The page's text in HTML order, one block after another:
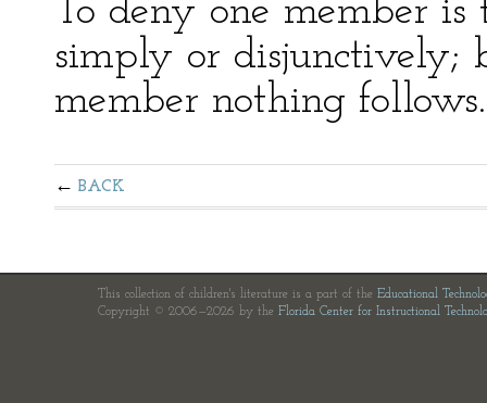
To deny one member
simply or
member nothing follows.
BACK
This collection of children's literature is a part of the Educational
Copyright © 2006—2026 by the Florida Center for Instructional